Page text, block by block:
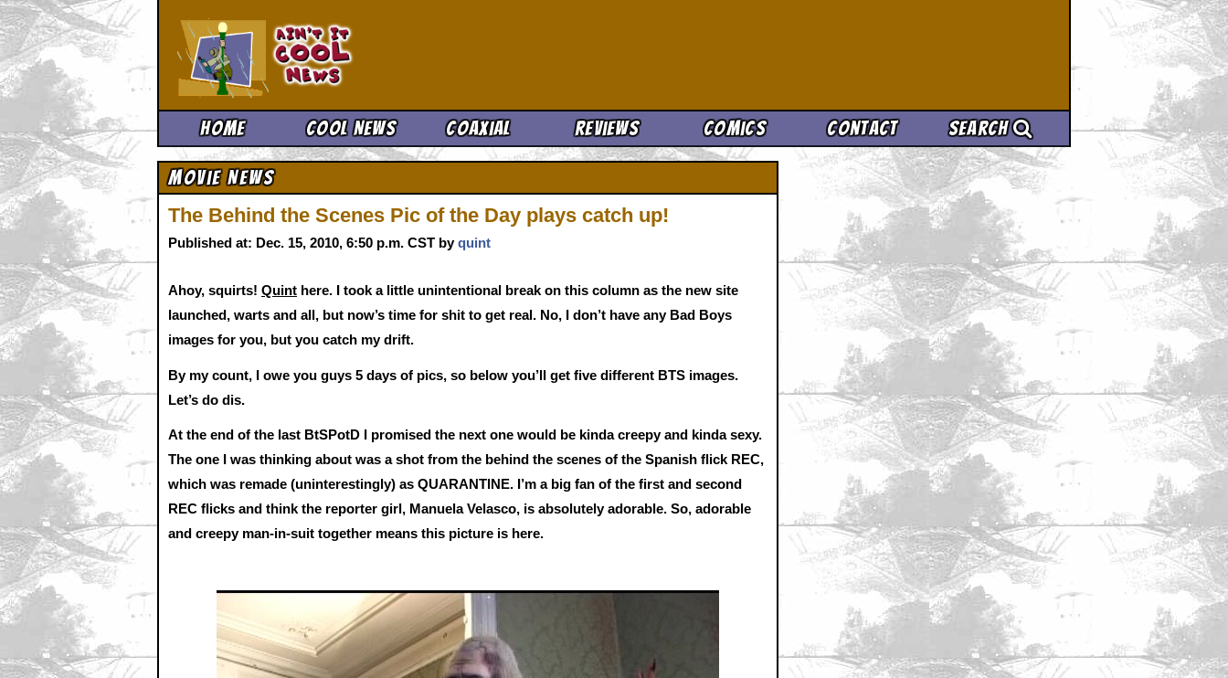
Home Cool News Coaxial Reviews Comics Contact Search
Movie News
The Behind the Scenes Pic of the Day plays catch up!
Published at: Dec. 15, 2010, 6:50 p.m. CST byquint
Ahoy, squirts! Quint here. I took a little unintentional break on this column as the new site
launched, warts and all, but now’s time for shit to get real. No, I don’t have any Bad Boys
images for you, but you catch my drift.
By my count, I owe you guys 5 days of pics, so below you’ll get five different BTS images.
Let’s do dis.
At the end of the last BtSPotD I promised the next one would be kinda creepy and kinda sexy.
The one I was thinking about was a shot from the behind the scenes of the Spanish flick REC,
which was remade (uninterestingly) as QUARANTINE. I’m a big fan of the first and second
REC flicks and think the reporter girl, Manuela Velasco, is absolutely adorable. So, adorable
and creepy man-in-suit together means this picture is here.